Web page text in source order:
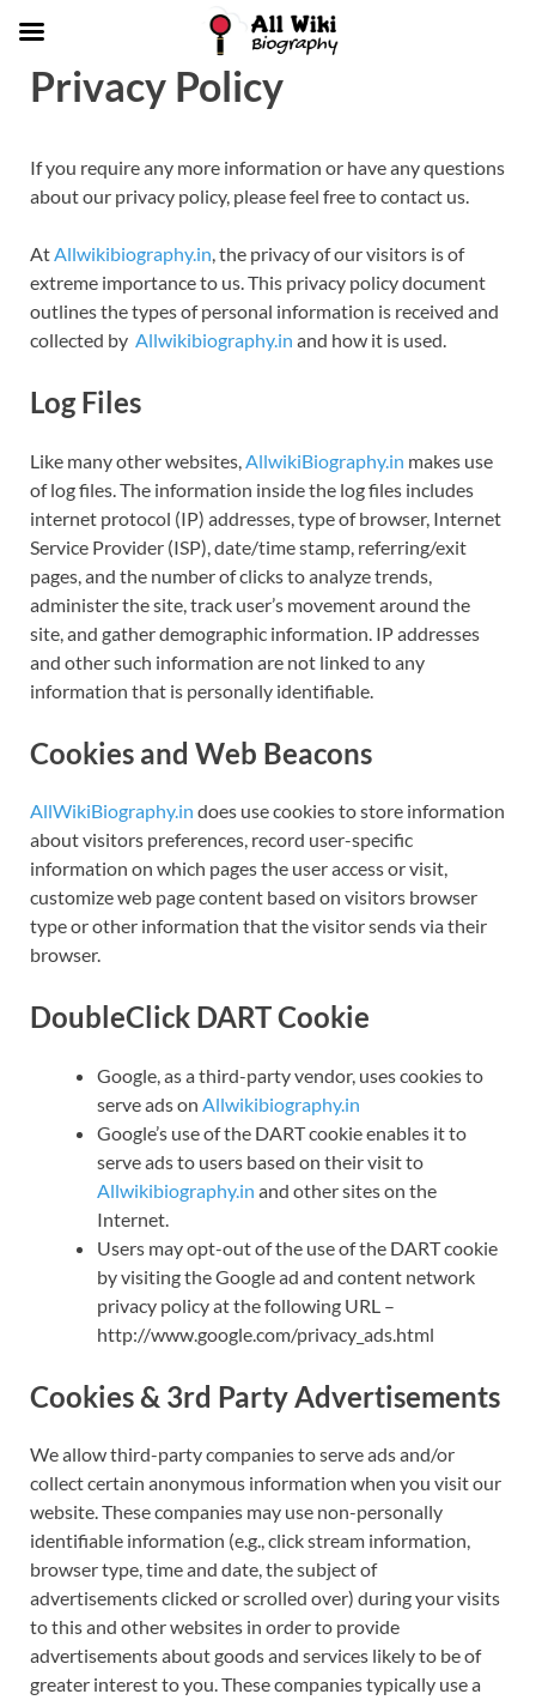
Privacy Policy
If you require any more information or have any questions
about our privacy policy, please feel free to contact us.
AtAllwikibiography.in, the privacy of our visitors is of
extreme importance to us. This privacy policy document
outlines the types of personal information is received and
collected by Allwikibiography.in and how it is used.
Log Files
Like many other websites, AllwikiBiography.in makes use
of log files. The information inside the log files includes
internet protocol (IP) addresses, type of browser, Internet
Service Provider (ISP), date/time stamp, referring/exit
pages, and the number of clicks to analyze trends,
administer the site, track user’s movement around the
site, and gather demographic information. IP addresses
and other such information are not linked to any
information that is personally identifiable.
Cookies and Web Beacons
AllWikiBiography.in does use cookies to store information
about visitors preferences, record user-specific
information on which pages the user access or visit,
customize web page content based on visitors browser
type or other information that the visitor sends via their
browser.
DoubleClick DART Cookie
Google, as a third-party vendor, uses cookies to
serve ads on Allwikibiography.in
Google’s use of the DART cookie enables it to
serve ads to users based on their visit to
Allwikibiography.in and other sites on the
Internet.
Users may opt-out of the use of the DART cookie
by visiting the Google ad and content network
privacy policy at the following URL –
http://www.google.com/privacy_ads.html
Cookies & 3rd Party Advertisements
We allow third-party companies to serve ads and/or
collect certain anonymous information when you visit our
website. These companies may use non-personally
identifiable information (e.g., click stream information,
browser type, time and date, the subject of
advertisements clicked or scrolled over) during your visits
to this and other websites in order to provide
advertisements about goods and services likely to be of
greater interest to you. These companies typically use a